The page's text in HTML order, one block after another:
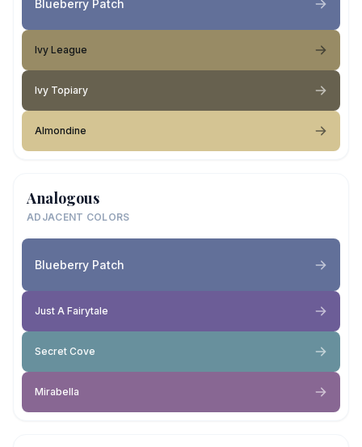
Blueberry Patch
Ivy League
Ivy Topiary
Almondine
Analogous
ADJACENT COLORS
Blueberry Patch
Just A Fairytale
Secret Cove
Mirabella